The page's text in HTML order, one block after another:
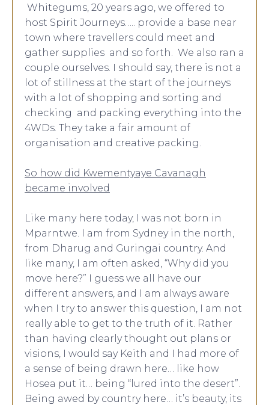
Whitegums, 20 years ago, we offered to
host Spirit Journeys….. provide a base near
town where travellers could meet and
gather supplies and so forth. We also ran a
couple ourselves. I should say, there is not a
lot of stillness at the start of the journeys
with a lot of shopping and sorting and
checking and packing everything into the
4WDs. They take a fair amount of
organisation and creative packing.
So how did Kwementyaye Cavanagh
became involved
Like many here today, I was not born in
Mparntwe. I am from Sydney in the north,
from Dharug and Guringai country. And
like many, I am often asked, “Why did you
move here?” I guess we all have our
different answers, and I am always aware
when I try to answer this question, I am not
really able to get to the truth of it. Rather
than having clearly thought out plans or
visions, I would say Keith and I had more of
a sense of being drawn here… like how
Hosea put it… being “lured into the desert”.
Being awed by country here… it’s beauty, its